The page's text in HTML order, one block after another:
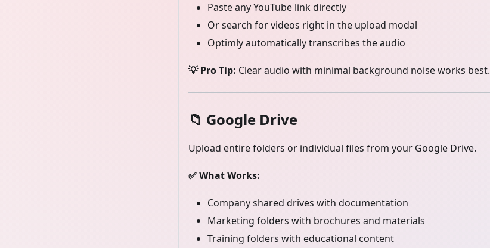
Paste any YouTube link directly
Or search for videos right in the upload modal
Optimly automatically transcribes the audio
💡 Pro Tip: Clear audio with minimal background noise works best.
📁 Google Drive
Upload entire folders or individual files from your Google Drive.
✅ What Works:
Company shared drives with documentation
Marketing folders with brochures and materials
Training folders with educational content